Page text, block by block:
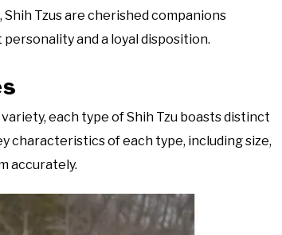
Tzus are cherished companions
and a loyal disposition.
each type of Shih Tzu boasts distinct
characteristics of each type, including size,
accurately.